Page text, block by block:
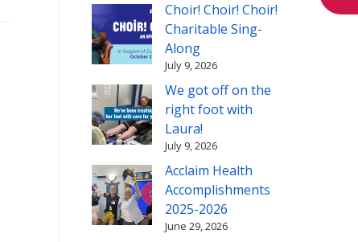
Choir! Choir! Choir!
Charitable Sing-
Along
July 9, 2026
We got off on the
right foot with
Laura!
July 9, 2026
Acclaim Health
Accomplishments
2025-2026
June 29, 2026